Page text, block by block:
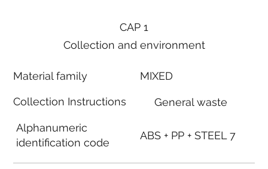
CAP 1
Collection and environment
Material family
Collection Instructions
Alphanumeric
identification code
MIXED
General waste
ABS + PP + STEEL 7